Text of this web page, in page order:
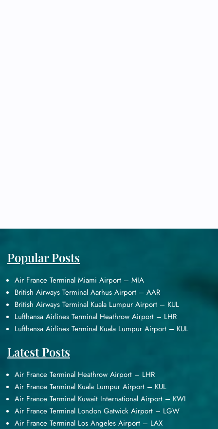
Popular Posts
Air France Terminal Miami Airport – MIA
British Airways Terminal Aarhus Airport – AAR
British Airways Terminal Kuala Lumpur Airport – KUL
Lufthansa Airlines Terminal Heathrow Airport – LHR
Lufthansa Airlines Terminal Kuala Lumpur Airport – KUL
Latest Posts
Air France Terminal Heathrow Airport – LHR
Air France Terminal Kuala Lumpur Airport – KUL
Air France Terminal Kuwait International Airport – KWI
Air France Terminal London Gatwick Airport – LGW
Air France Terminal Los Angeles Airport – LAX